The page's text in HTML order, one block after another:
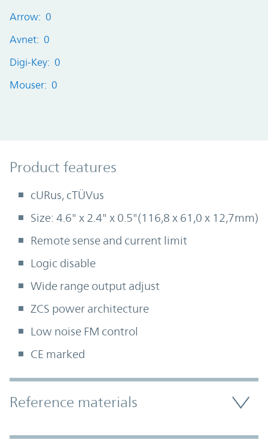
Arrow: 0
Avnet: 0
Digi-Key: 0
Mouser: 0
Product Features
Product features
cURus, cTÜVus
Size: 4.6" x 2.4" x 0.5"(116,8 x 61,0 x 12,7mm)
Remote sense and current limit
Logic disable
Wide range output adjust
ZCS power architecture
Low noise FM control
CE marked
Accordion Section
Reference materials